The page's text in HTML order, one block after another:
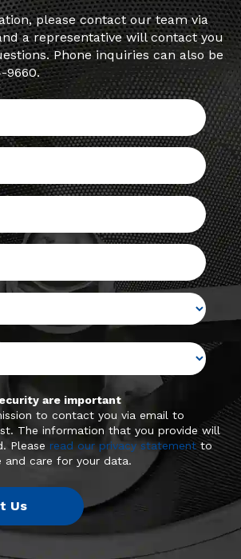
please contact our team via
a representative will contact you
Phone inquiries can also be
9660.
are important
to contact you via email to
The information that you provide will
Please read our privacy statementto
and care for your data.